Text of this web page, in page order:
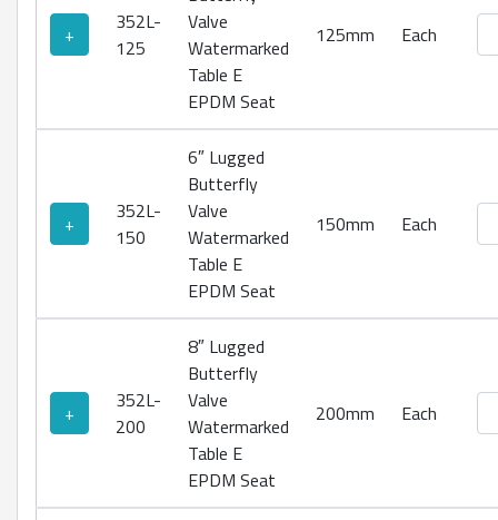
+
352L-
125
Valve
Watermarked
Table E
EPDM Seat
125mm Each
+
352L-
150
6″ Lugged
Butterfly
Valve
Watermarked
Table E
EPDM Seat
150mm Each
+
352L-
200
8″ Lugged
Butterfly
Valve
Watermarked
Table E
EPDM Seat
200mm Each